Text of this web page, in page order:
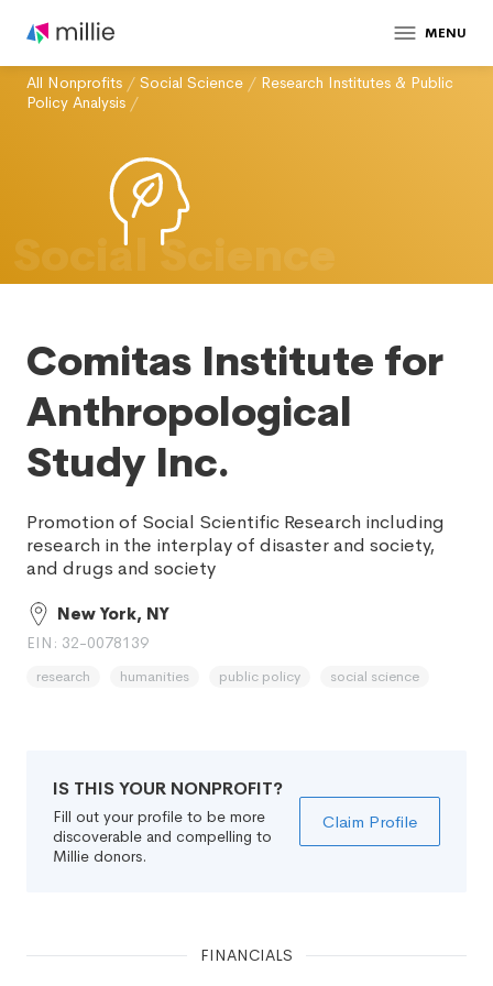
MENU
All Nonprofits / Social Science / Research Institutes & Public
Policy Analysis /
Social Science
Comitas Institute for
Anthropological
Study Inc.
Promotion of Social Scientific Research including
research in the interplay of disaster and society,
and drugs and society
New York, NY
EIN: 32-0078139
research humanities public policy social science
IS THIS YOUR NONPROFIT?
Fill out your profile to be more
discoverable and compelling to
Millie donors.
Claim Profile
FINANCIALS